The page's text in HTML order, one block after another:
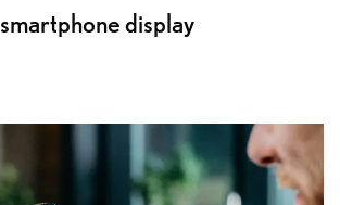
smartphone display